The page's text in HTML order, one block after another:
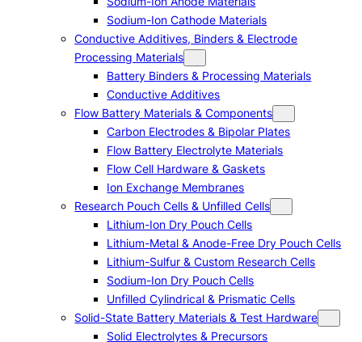
Sodium-Ion Cathode Materials
Conductive Additives, Binders & Electrode
Processing Materials
Battery Binders & Processing Materials
Conductive Additives
Flow Battery Materials & Components
Carbon Electrodes & Bipolar Plates
Flow Battery Electrolyte Materials
Flow Cell Hardware & Gaskets
Ion Exchange Membranes
Research Pouch Cells & Unfilled Cells
Lithium-Ion Dry Pouch Cells
Lithium-Metal & Anode-Free Dry Pouch Cells
Lithium-Sulfur & Custom Research Cells
Sodium-Ion Dry Pouch Cells
Unfilled Cylindrical & Prismatic Cells
Solid-State Battery Materials & Test Hardware
Solid Electrolytes & Precursors